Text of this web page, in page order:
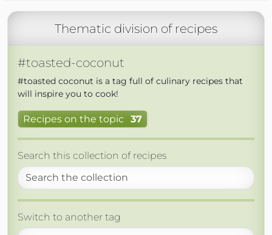
Thematic division of recipes
#toasted-coconut
#toasted coconut is a tag full of culinary recipes that
will inspire you to cook!
Recipes on the topic 37
Search this collection of recipes
Switch to another tag